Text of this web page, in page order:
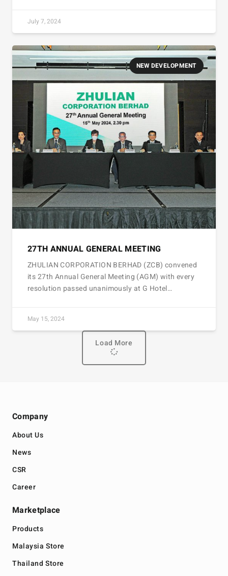
July 7, 2024
NEW DEVELOPMENT
27TH ANNUAL GENERAL MEETING
ZHULIAN CORPORATION BERHAD (ZCB) convened
its 27th Annual General Meeting (AGM) with every
resolution passed unanimously at G Hotel…
May 15, 2024
Load More
Company
About Us
News
CSR
Career
Marketplace
Products
Malaysia Store
Thailand Store